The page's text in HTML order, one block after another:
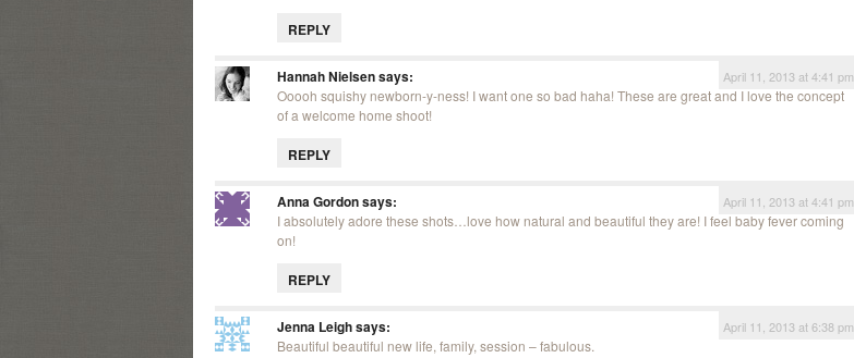
REPLY
Hannah Nielsensays: April 11, 2013 at 4:41 pm
Ooooh squishy newborn-y-ness! I want one so bad haha! These are great and I love the concept
of a welcome home shoot!
REPLY
Anna Gordonsays: April 11, 2013 at 4:41 pm
I absolutely adore these shots…love how natural and beautiful they are! I feel baby fever coming
on!
REPLY
Jenna Leighsays: April 11, 2013 at 6:38 pm
Beautiful beautiful new life, family, session – fabulous.